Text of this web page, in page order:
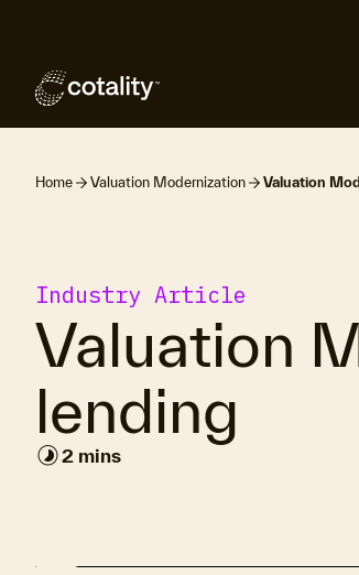
Home Valuation Modernization Valuation
Industry Article
Valuation
lending
timelapse2 mins